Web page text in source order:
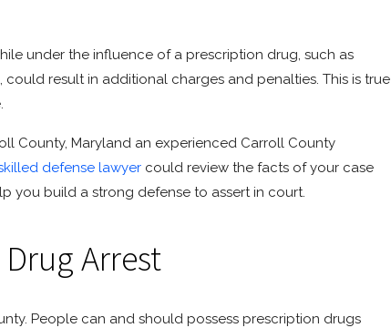
under the influence of a prescription drug, such as
result in additional charges and penalties. This is true
County, Maryland an experienced Carroll County
defense lawyer could review the facts of your case
you build a strong defense to assert in court.
Arrest
People can and should possess prescription drugs